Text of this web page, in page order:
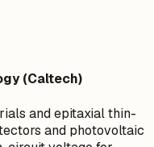
(Caltech)
and epitaxial thin-
and photovoltaic